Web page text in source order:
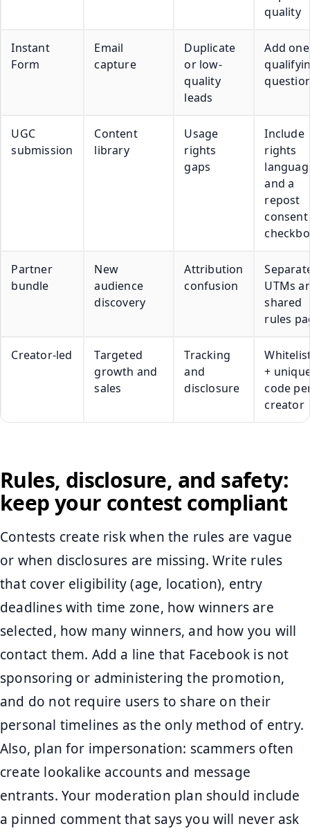
quality
Instant
Form
Email
capture
Duplicate
or low-
quality
leads
Add one
UGC
submission
Content
library
Usage
rights
gaps
Include
rights
and a
repost
consent
Partner
bundle
New
audience
discovery
Attribution
confusion
UTMs
shared
rules
Creator-led
Targeted
growth and
sales
Tracking
and
disclosure
+
code
creator
Rules, disclosure, and safety:
keep your contest compliant
Contests create risk when the rules are vague
or when disclosures are missing. Write rules
that cover eligibility (age, location), entry
deadlines with time zone, how winners are
selected, how many winners, and how you will
contact them. Add a line that Facebook is not
sponsoring or administering the promotion,
and do not require users to share on their
personal timelines as the only method of entry.
Also, plan for impersonation: scammers often
create lookalike accounts and message
entrants. Your moderation plan should include
a pinned comment that says you will never ask